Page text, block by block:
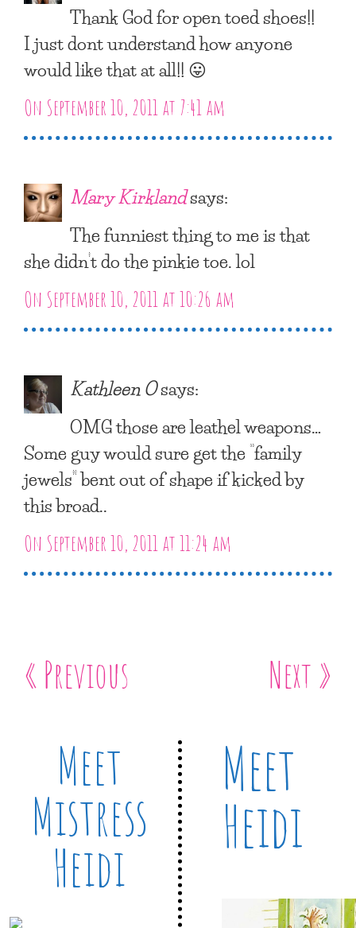
Thank God for open toed shoes!!
I just dont understand how anyone
would like that at all!! 😛
On September 10, 2011 at 7:41 am
Mary Kirklandsays:
The funniest thing to me is that
she didn’t do the pinkie toe. lol
On September 10, 2011 at 10:26 am
Kathleen Osays:
OMG those are leathel weapons…
Some guy would sure get the “family
jewels” bent out of shape if kicked by
this broad..
On September 10, 2011 at 11:24 am
« Previous Next »
Meet
Mistress
Heidi
Meet
Heidi